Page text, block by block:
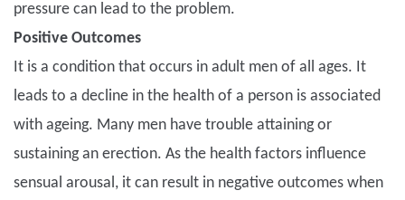
pressure can lead to the problem.
Positive Outcomes
It is a condition that occurs in adult men of all ages. It
leads to a decline in the health of a person is associated
with ageing. Many men have trouble attaining or
sustaining an erection. As the health factors influence
sensual arousal, it can result in negative outcomes when